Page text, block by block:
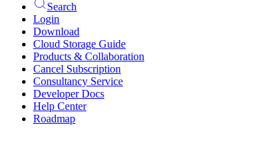
Search
Login
Download
Cloud Storage Guide
Products & Collaboration
Cancel Subscription
Consultancy Service
Developer Docs
Help Center
Roadmap